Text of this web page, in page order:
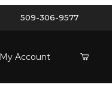
509-306-9577
My Account